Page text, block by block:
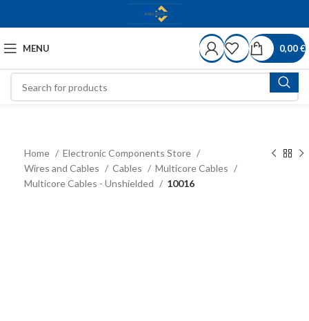
MENU 0,00€
Home
Electronic Components Store
Wires and Cables
Cables
Multicore Cables
Multicore Cables - Unshielded
10016